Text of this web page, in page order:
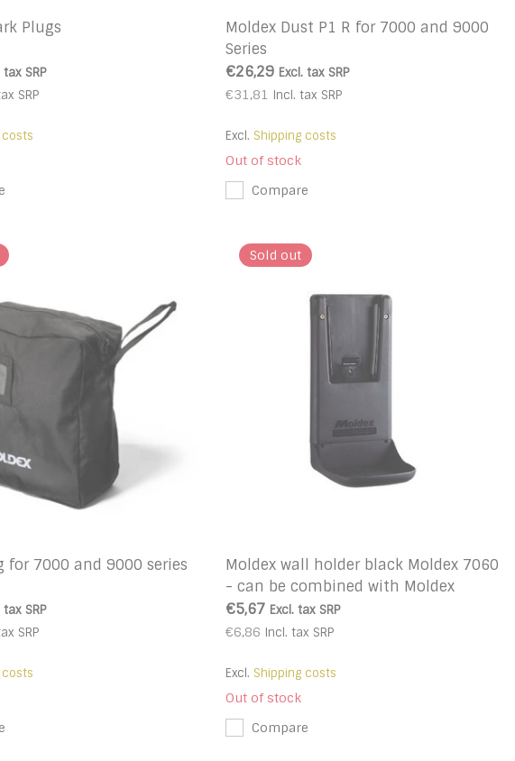
Plugs
tax SRP
SRP
costs
Moldex Dust P1 R for 7000 and 9000
Series
€26,29 Excl. tax SRP
€31,81 Incl. tax SRP
Excl. Shipping costs
Out of stock
Compare
for 7000 and 9000 series
tax SRP
SRP
costs
Sold out
Moldex wall holder black Moldex 7060
- can be combined with Moldex
station Purafit 500
€5,67 Excl. tax SRP
€6,86 Incl. tax SRP
Excl. Shipping costs
Out of stock
Compare